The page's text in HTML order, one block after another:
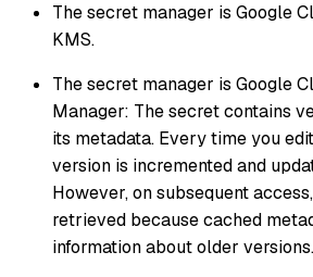
The secret manager is Google
KMS.
The secret manager is Google
Manager: The secret contains
its metadata. Every time you
version is incremented and
However, on subsequent
retrieved because cached
information about older versions.